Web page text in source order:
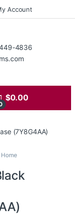
Account
4836
$0.00
(7Y8G4AA)
Home